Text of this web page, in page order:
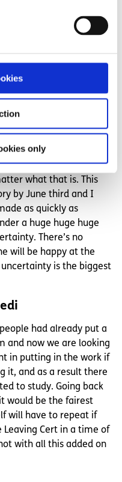
only
Leaving Cert exams
not just the easy option
want is just a
what that is. This
by June third and I
as quickly as
a huge huge huge
There’s no
will be happy at the
is the biggest
had already put a
and now we are looking
in putting in the work if
it, and as a result there
to study. Going back
would be the fairest
will have to repeat if
Cert in a time of
with all this added on